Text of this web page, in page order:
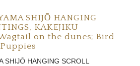
SHIJŌ HANGING
KAKEJIKU
on the dunes; Bird
SHIJŌ HANGING SCROLL